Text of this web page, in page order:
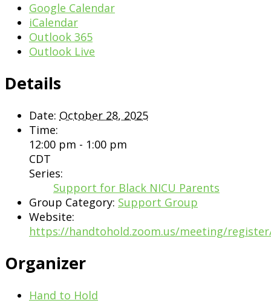
Google Calendar
iCalendar
Outlook 365
Outlook Live
Details
Date: October 28, 2025
Time:
12:00 pm - 1:00 pm
CDT
Series:
Support for Black NICU Parents
Group Category: Support Group
Website:
https://handtohold.zoom.us/meeting/
Organizer
Hand to Hold